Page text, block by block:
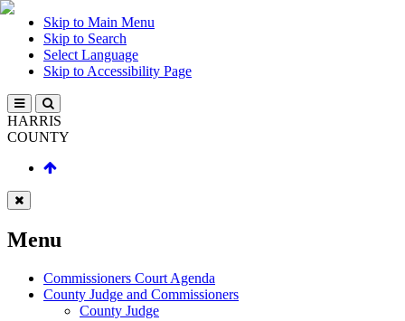
Skip to Main Menu
Skip to Search
Select Language
Skip to Accessibility Page
HARRIS
COUNTY
Menu
Commissioners Court Agenda
County Judge and Commissioners
County Judge